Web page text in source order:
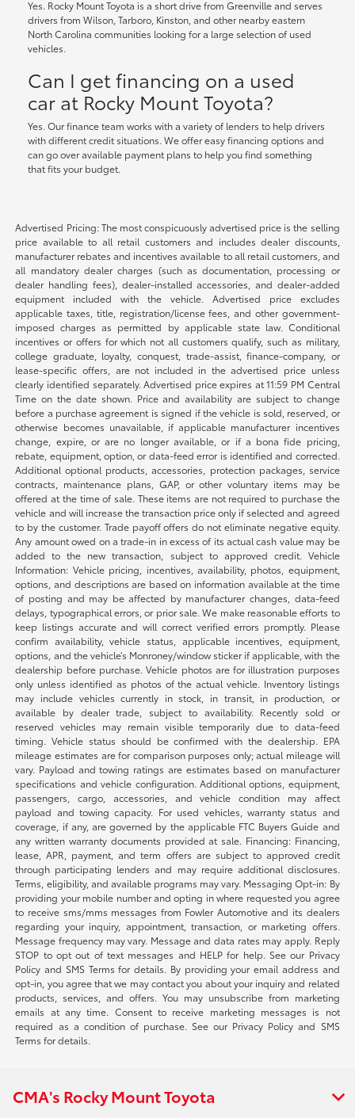
Yes. Rocky Mount Toyota is a short drive from Greenville and serves
drivers from Wilson, Tarboro, Kinston, and other nearby eastern
North Carolina communities looking for a large selection of used
vehicles.
Can I get financing on a used
car at Rocky Mount Toyota?
Yes. Our finance team works with a variety of lenders to help drivers
with different credit situations. We offer easy financing options and
can go over available payment plans to help you find something
that fits your budget.
Advertised Pricing: The most conspicuously advertised price is the selling
price available to all retail customers and includes dealer discounts,
manufacturer rebates and incentives available to all retail customers, and
all mandatory dealer charges (such as documentation, processing or
dealer handling fees), dealer-installed accessories, and dealer-added
equipment included with the vehicle. Advertised price excludes
applicable taxes, title, registration/license fees, and other government-
imposed charges as permitted by applicable state law. Conditional
incentives or offers for which not all customers qualify, such as military,
college graduate, loyalty, conquest, trade-assist, finance-company, or
lease-specific offers, are not included in the advertised price unless
clearly identified separately. Advertised price expires at 11:59 PM Central
Time on the date shown. Price and availability are subject to change
before a purchase agreement is signed if the vehicle is sold, reserved, or
otherwise becomes unavailable, if applicable manufacturer incentives
change, expire, or are no longer available, or if a bona fide pricing,
rebate, equipment, option, or data-feed error is identified and corrected.
Additional optional products, accessories, protection packages, service
contracts, maintenance plans, GAP, or other voluntary items may be
offered at the time of sale. These items are not required to purchase the
vehicle and will increase the transaction price only if selected and agreed
to by the customer. Trade payoff offers do not eliminate negative equity.
Any amount owed on a trade-in in excess of its actual cash value may be
added to the new transaction, subject to approved credit. Vehicle
Information: Vehicle pricing, incentives, availability, photos, equipment,
options, and descriptions are based on information available at the time
of posting and may be affected by manufacturer changes, data-feed
delays, typographical errors, or prior sale. We make reasonable efforts to
keep listings accurate and will correct verified errors promptly. Please
confirm availability, vehicle status, applicable incentives, equipment,
options, and the vehicle’s Monroney/window sticker if applicable, with the
dealership before purchase. Vehicle photos are for illustration purposes
only unless identified as photos of the actual vehicle. Inventory listings
may include vehicles currently in stock, in transit, in production, or
available by dealer trade, subject to availability. Recently sold or
reserved vehicles may remain visible temporarily due to data-feed
timing. Vehicle status should be confirmed with the dealership. EPA
mileage estimates are for comparison purposes only; actual mileage will
vary. Payload and towing ratings are estimates based on manufacturer
specifications and vehicle configuration. Additional options, equipment,
passengers, cargo, accessories, and vehicle condition may affect
payload and towing capacity. For used vehicles, warranty status and
coverage, if any, are governed by the applicable FTC Buyers Guide and
any written warranty documents provided at sale. Financing: Financing,
lease, APR, payment, and term offers are subject to approved credit
through participating lenders and may require additional disclosures.
Terms, eligibility, and available programs may vary. Messaging Opt-in: By
providing your mobile number and opting in where requested you agree
to receive sms/mms messages from Fowler Automotive and its dealers
regarding your inquiry, appointment, transaction, or marketing offers.
Message frequency may vary. Message and data rates may apply. Reply
STOP to opt out of text messages and HELP for help. See our Privacy
Policy and SMS Terms for details. By providing your email address and
opt-in, you agree that we may contact you about your inquiry and related
products, services, and offers. You may unsubscribe from marketing
emails at any time. Consent to receive marketing messages is not
required as a condition of purchase. See our Privacy Policy and SMS
Terms for details.
CMA's Rocky Mount Toyota